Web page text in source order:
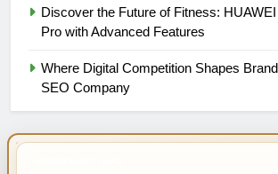
Discover the Future of Fitness:
Pro with Advanced Features
Where Digital Competition Shapes
SEO Company